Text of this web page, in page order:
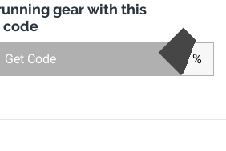
gear with this
code
Get Code %